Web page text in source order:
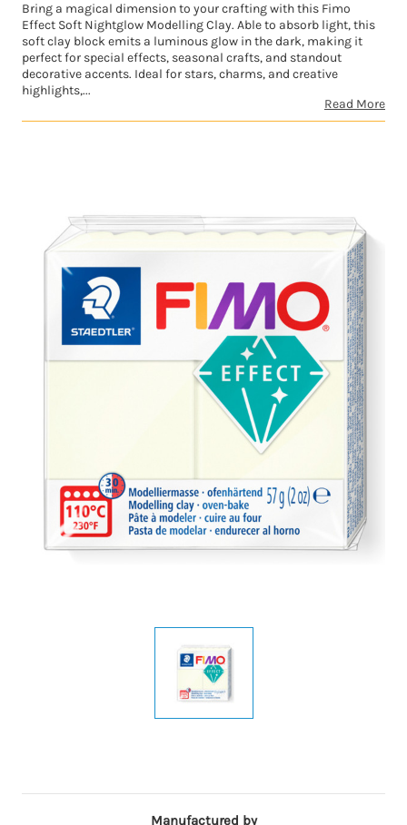
Bring a magical dimension to your crafting with this Fimo
Effect Soft Nightglow Modelling Clay. Able to absorb light, this
soft clay block emits a luminous glow in the dark, making it
perfect for special effects, seasonal crafts, and standout
decorative accents. Ideal for stars, charms, and creative
highlights,...
Read More
Manufactured by